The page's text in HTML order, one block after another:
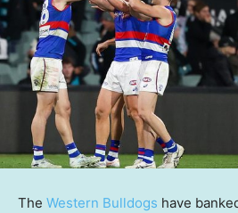
The Western Bulldogs have